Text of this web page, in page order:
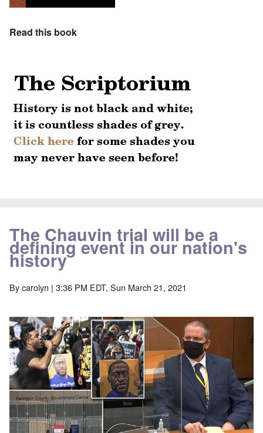
Read this book
The Chauvin trial will be a
defining event in our nation's
history
Bycarolyn | 3:36 PM EDT, Sun March 21, 2021